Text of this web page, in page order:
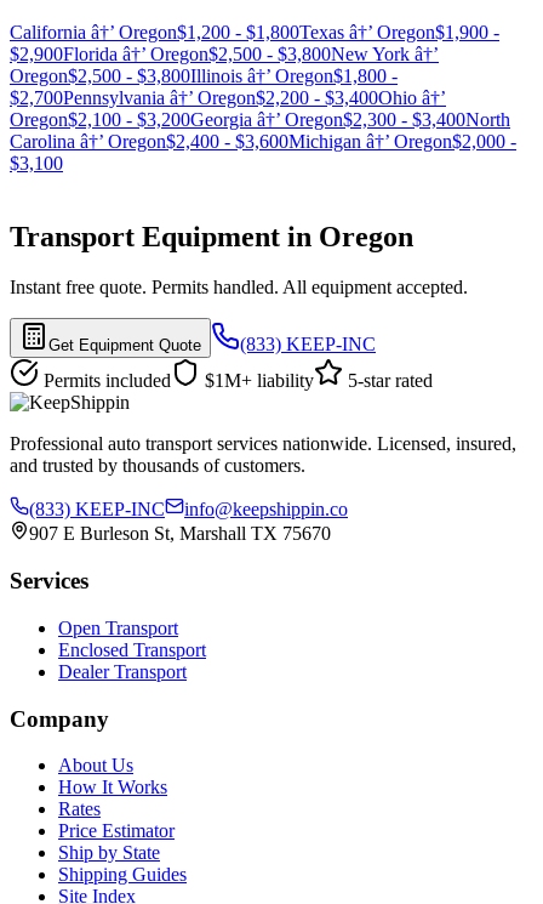
California â†’ Oregon$1,200 - $1,800Texas â†’ Oregon$1,900 -
$2,900Florida â†’ Oregon$2,500 - $3,800New York â†’
Oregon$2,500 - $3,800Illinois â†’ Oregon$1,800 -
$2,700Pennsylvania â†’ Oregon$2,200 - $3,400Ohio â†’
Oregon$2,100 - $3,200Georgia â†’ Oregon$2,300 - $3,400North
Carolina â†’ Oregon$2,400 - $3,600Michigan â†’ Oregon$2,000 -
$3,100
Transport Equipment in Oregon
Instant free quote. Permits handled. All equipment accepted.
Get Equipment Quote
(833) KEEP-INC
Permits included
$1M+ liability 5-star rated
Professional auto transport services nationwide. Licensed, insured,
and trusted by thousands of customers.
(833) KEEP-INC
info@keepshippin.co
907 E Burleson St, Marshall TX 75670
Services
Open Transport
Enclosed Transport
Dealer Transport
Company
About Us
How It Works
Rates
Price Estimator
Ship by State
Shipping Guides
Site Index